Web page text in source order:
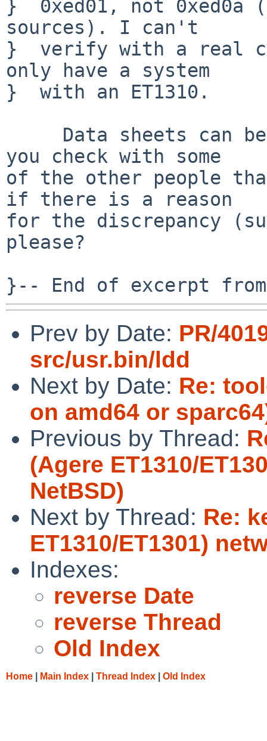
}  0xed01, not 0xed0a
sources). I can't
}  verify with a real
only have a system
}  with an ET1310.
you check with some
of the other people
if there is a reason
for the discrepancy
please?
Prev by Date: PR/
src/usr.bin/ldd
Next by Date: Re:
on amd64 or
Previous by Thread:
(Agere ET1310/
NetBSD)
Next by Thread: Re:
ET1310/ET1301)
Indexes:
reverse Date
reverse Thread
Old Index
Home Main Index Thread Index Old Index